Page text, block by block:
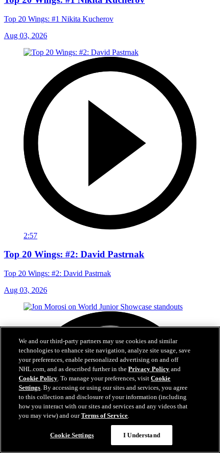
Top 20 Wings: #1 Nikita Kucherov
Aug 03, 2026
2:57
Top 20 Wings: #2: David Pastrnak
Top 20 Wings: #2: David Pastrnak
Aug 03, 2026
We and our third-party partners may use cookies and similar
technologies to enhance site navigation, analyze site usage, save
your preferences, enable personalized advertising on and off
NHL.com, and as described further in thePrivacy Policy and
Cookie Policy. To manage your preferences, visitCookie
Settings. By accessing or using our sites and services, you agree
to this collection and disclosure of your information (including
how you interact with our sites and services and any videos that
you may view) and ourTerms of Service.
Cookie Settings I Understand